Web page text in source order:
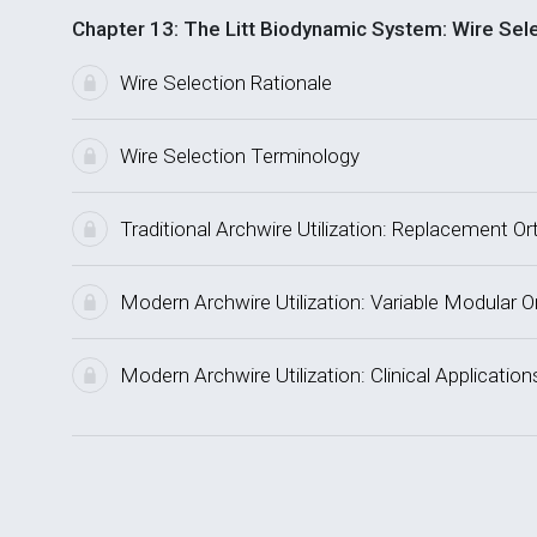
Chapter 13: The Litt Biodynamic System: Wire
Wire Selection Rationale
Wire Selection Terminology
Traditional Archwire Utilization: Replacement
Modern Archwire Utilization: Variable Modular
Modern Archwire Utilization: Clinical